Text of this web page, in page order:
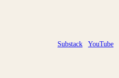
Substack YouTube